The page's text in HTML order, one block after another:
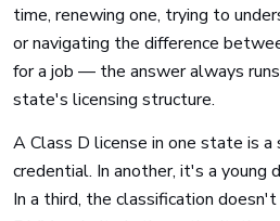
time, renewing one, trying to
or navigating the difference
for a job — the answer always
state's licensing structure.
A Class D license in one state is a
credential. In another, it's a young
In a third, the classification